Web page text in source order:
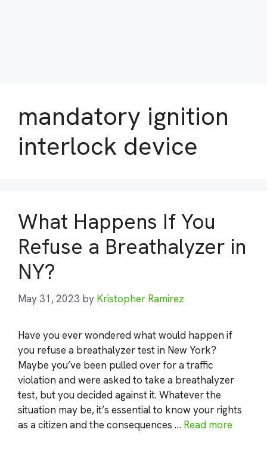
mandatory ignition
interlock device
What Happens If You
Refuse a Breathalyzer in
NY?
May 31, 2023 by Kristopher Ramirez
Have you ever wondered what would happen if
you refuse a breathalyzer test in New York?
Maybe you’ve been pulled over for a traffic
violation and were asked to take a breathalyzer
test, but you decided against it. Whatever the
situation may be, it’s essential to know your rights
as a citizen and the consequences … Read more